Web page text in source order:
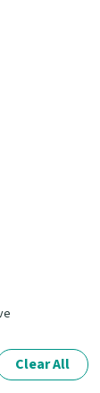
Clear All